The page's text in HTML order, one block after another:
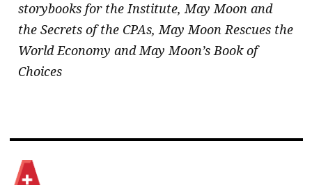
storybooks for the Institute, May Moon and
the Secrets of the CPAs, May Moon Rescues the
World Economy and May Moon’s Book of
Choices